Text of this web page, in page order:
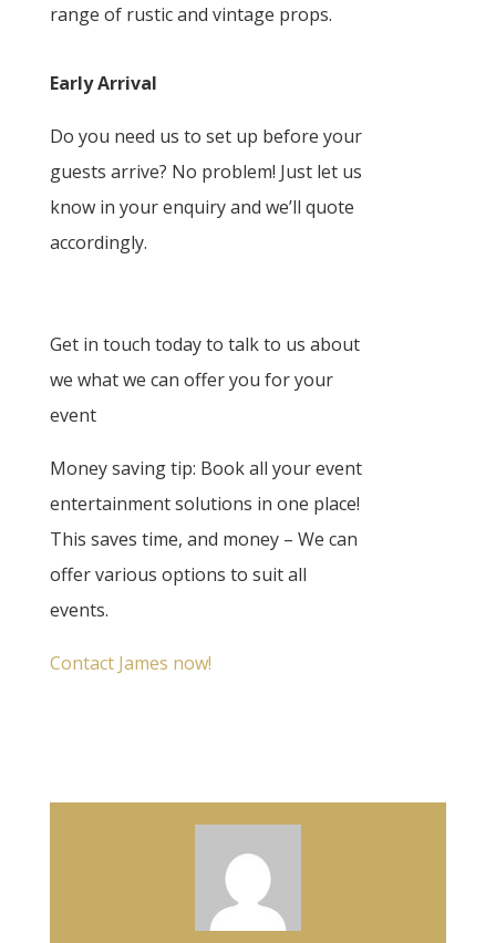
range of rustic and vintage props.
Early Arrival
Do you need us to set up before your
guests arrive? No problem! Just let us
know in your enquiry and we’ll quote
accordingly.
Get in touch today to talk to us about
we what we can offer you for your
event
Money saving tip: Book all your event
entertainment solutions in one place!
This saves time, and money – We can
offer various options to suit all
events.
Contact James now!